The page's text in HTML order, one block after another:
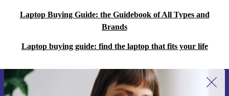
Laptop Buying Guide: the Guidebook of All Types and
Brands
Laptop buying guide: find the laptop that fits your life
Sign up for our newsletter for the first